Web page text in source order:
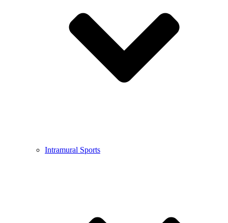
Intramural Sports